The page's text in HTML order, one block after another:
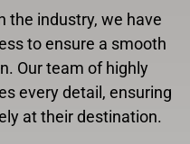
the industry, we have
to ensure a smooth
Our team of highly
every detail, ensuring
at their destination.